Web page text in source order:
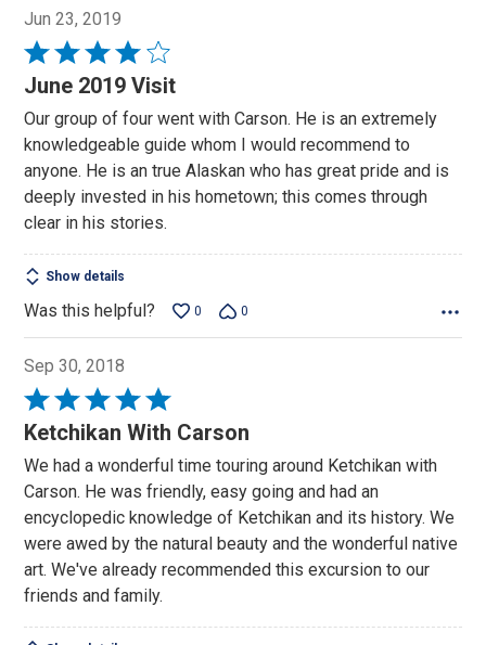
Jun 23, 2019
Rated
4
of
5
June 2019 Visit
Our group of four went with Carson. He is an extremely
knowledgeable guide whom I would recommend to
anyone. He is an true Alaskan who has great pride and is
deeply invested in his hometown; this comes through
clear in his stories.
Show details
Was this helpful? 0 0
Sep 30, 2018
Rated
5
of
5
Ketchikan With Carson
We had a wonderful time touring around Ketchikan with
Carson. He was friendly, easy going and had an
encyclopedic knowledge of Ketchikan and its history. We
were awed by the natural beauty and the wonderful native
art. We've already recommended this excursion to our
friends and family.